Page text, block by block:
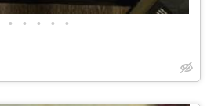
• • • • •